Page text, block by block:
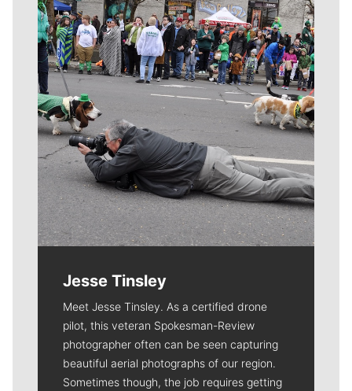
Jesse Tinsley
Meet Jesse Tinsley. As a certified drone
pilot, this veteran Spokesman-Review
photographer often can be seen capturing
beautiful aerial photographs of our region.
Sometimes though, the job requires getting